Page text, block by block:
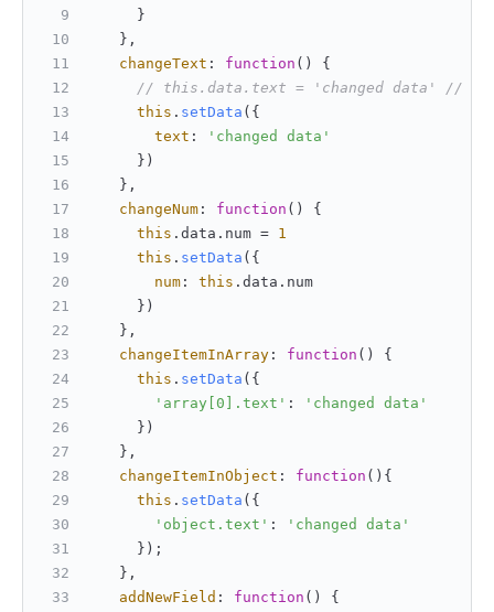
     }
   },
changeText : function ( ) {
// this.data.text = 'changed data' //
this . setData ({
text :
'changed data'
     })
   },
changeNum : function ( ) {
this . data . num = 1
this . setData ({
num : this . data . num
     })
   },
changeItemInArray : function ( ) {
this . setData ({
'array[0].text' :
'changed data'
     })
   },
changeItemInObject : function ( ){
this . setData ({
'object.text' :
'changed data'
     });
   },
addNewField : function ( ) {